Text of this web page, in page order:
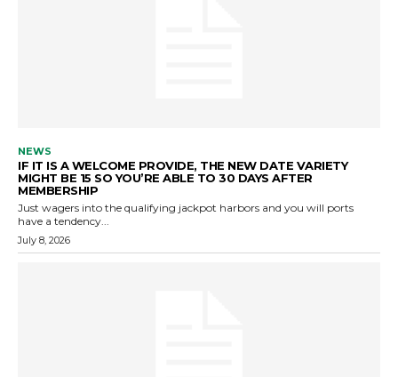
NEWS
IF IT IS A WELCOME PROVIDE, THE NEW DATE VARIETY
MIGHT BE 15 SO YOU’RE ABLE TO 30 DAYS AFTER
MEMBERSHIP
Just wagers into the qualifying jackpot harbors and you will ports
have a tendency...
July 8, 2026